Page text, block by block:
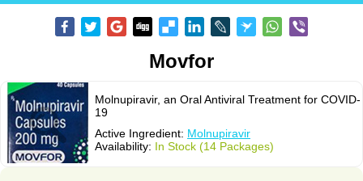
Movfor
Molnupiravir, an Oral Antiviral Treatment for COVID-
19
Active Ingredient: Molnupiravir
Availability: In Stock (14 Packages)